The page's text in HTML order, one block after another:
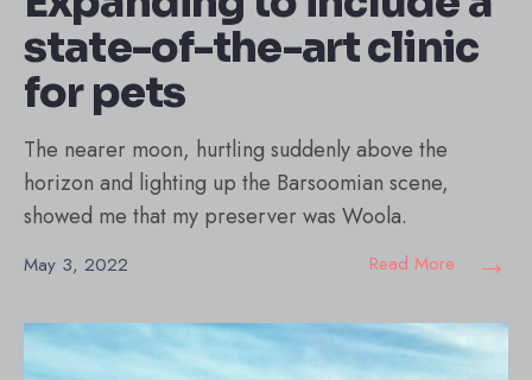
state-of-the-art clinic
for pets
The nearer moon, hurtling suddenly above the
horizon and lighting up the Barsoomian scene,
showed me that my preserver was Woola.
May 3, 2022 Read More →